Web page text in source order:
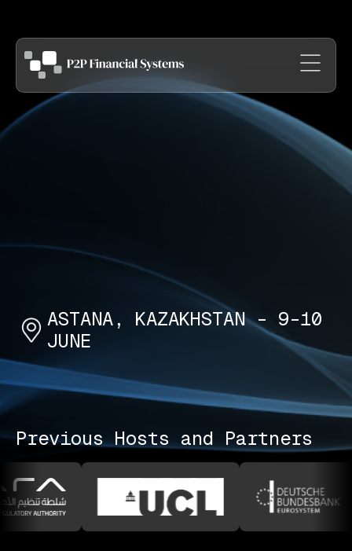
ASTANA, KAZAKHSTAN - 9-10
JUNE
Previous Hosts and Partners